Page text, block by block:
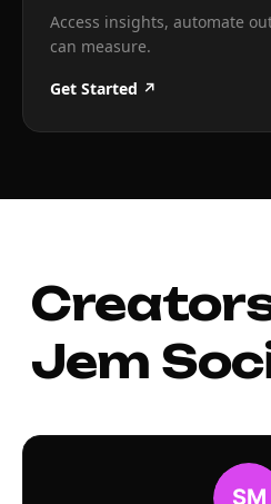
Access insights, automate
can measure.
Get Started ↗
Jem